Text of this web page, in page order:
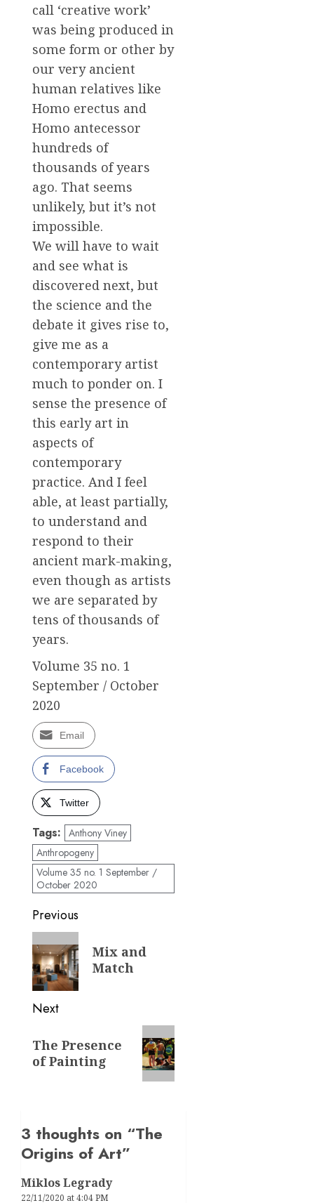
call ‘creative work’
was being produced in
some form or other by
our very ancient
human relatives like
Homo erectus and
Homo antecessor
hundreds of
thousands of years
ago. That seems
unlikely, but it’s not
impossible.
We will have to wait
and see what is
discovered next, but
the science and the
debate it gives rise to,
give me as a
contemporary artist
much to ponder on. I
sense the presence of
this early art in
aspects of
contemporary
practice. And I feel
able, at least partially,
to understand and
respond to their
ancient mark-making,
even though as artists
we are separated by
tens of thousands of
years.
Volume 35 no. 1
September / October
2020
Email
Facebook
Twitter
Tags: Anthony Viney
Anthropogeny
Volume 35 no. 1 September /
October 2020
Post
navigation
Previous
Previous
post:
Mix and
Match
Next
post:
The Presence
of Painting
3 thoughts on “The
Origins of Art”
Miklos Legrady
22/11/2020 at 4:04 PM